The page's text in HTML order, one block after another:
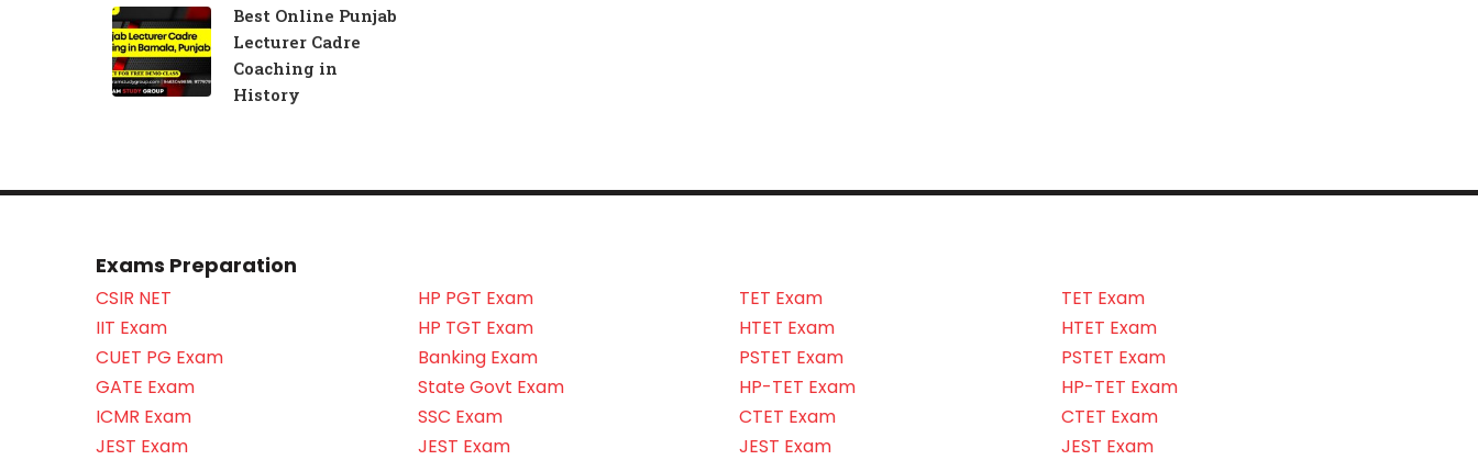
Best Online Punjab
Lecturer Cadre
Coaching in
History
Exams Preparation
CSIR NET
IIT Exam
CUET PG Exam
GATE Exam
ICMR Exam
JEST Exam
HP PGT Exam
HP TGT Exam
Banking Exam
State Govt Exam
SSC Exam
JEST Exam
TET Exam
HTET Exam
PSTET Exam
HP-TET Exam
CTET Exam
JEST Exam
TET Exam
HTET Exam
PSTET Exam
HP-TET Exam
CTET Exam
JEST Exam